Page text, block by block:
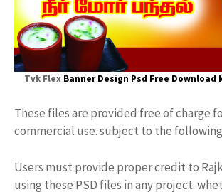
Tvk Flex Banner Design Psd Free
These files are provided free of charge
commercial use. subject to the
Users must provide proper credit to
using these PSD files in any project.